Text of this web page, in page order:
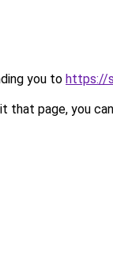
you to https://
that page, you can